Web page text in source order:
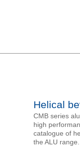
Helical
CMB series
high
catalogue of
the ALU range.